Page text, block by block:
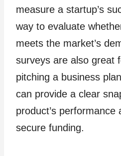
measure a startup’s
way to evaluate
meets the market’s
surveys are also great
pitching a business
can provide a clear
product’s performance
secure funding.